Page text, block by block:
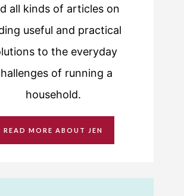
all kinds of articles on
useful and practical
to the everyday
of running a
household.
READ MORE ABOUT JEN